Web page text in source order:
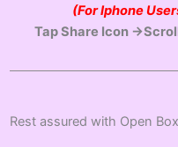
(For Iphone
Tap Share Icon
Rest assured with Open